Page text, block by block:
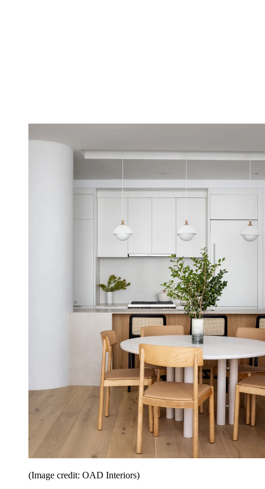
(Image credit: OAD Interiors)